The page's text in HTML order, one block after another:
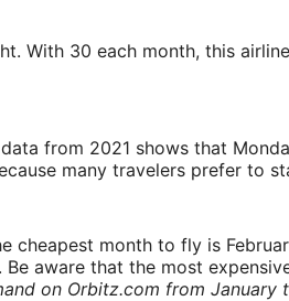
With 30 each month, this
from 2021 shows that
many travelers prefer to
month to fly is
aware that the most
on Orbitz.com from January